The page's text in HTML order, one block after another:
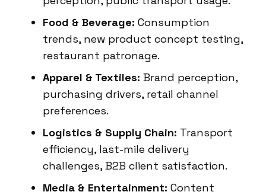
Food & Beverage: Consumption
trends, new product concept testing,
restaurant patronage.
Apparel & Textiles: Brand perception,
purchasing drivers, retail channel
preferences.
Logistics & Supply Chain: Transport
efficiency, last-mile delivery
challenges, B2B client satisfaction.
Media & Entertainment: Content